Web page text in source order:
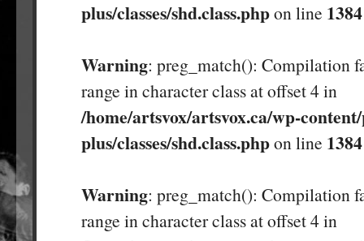
plus/classes/shd.class.phpon line 1384
Warning: preg_match(): Compilation
range in character class at offset 4 in
/home/artsvox/artsvox.ca/wp-
plus/classes/shd.class.phpon line 1384
Warning: preg_match(): Compilation
range in character class at offset 4 in